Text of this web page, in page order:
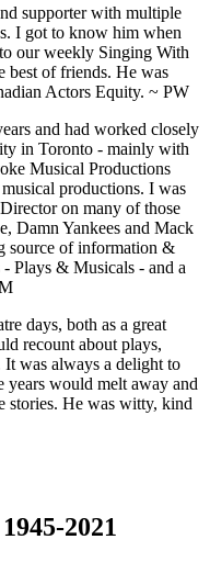
supporter with multiple
I got to know him when
our weekly Singing With
best of friends. He was
Actors Equity. ~ PW
and had worked closely
in Toronto - mainly with
Musical Productions
productions. I was
on many of those
Damn Yankees and Mack
source of information &
Plays & Musicals - and a
days, both as a great
recount about plays,
It was always a delight to
years would melt away and
stories. He was witty, kind
2021